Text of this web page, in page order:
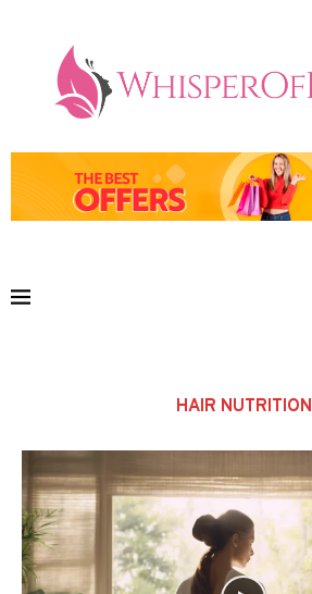
HAIR NUTRITION